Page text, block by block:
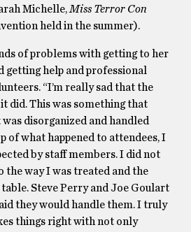
Michelle, Miss Terror Con
held in the summer).
of problems with getting to her
getting help and professional
“I’m really sad that the
did. This was something that
was disorganized and handled
of what happened to attendees, I
by staff members. I did not
the way I was treated and the
Steve Perry and Joe Goulart
they would handle them. I truly
things right with not only